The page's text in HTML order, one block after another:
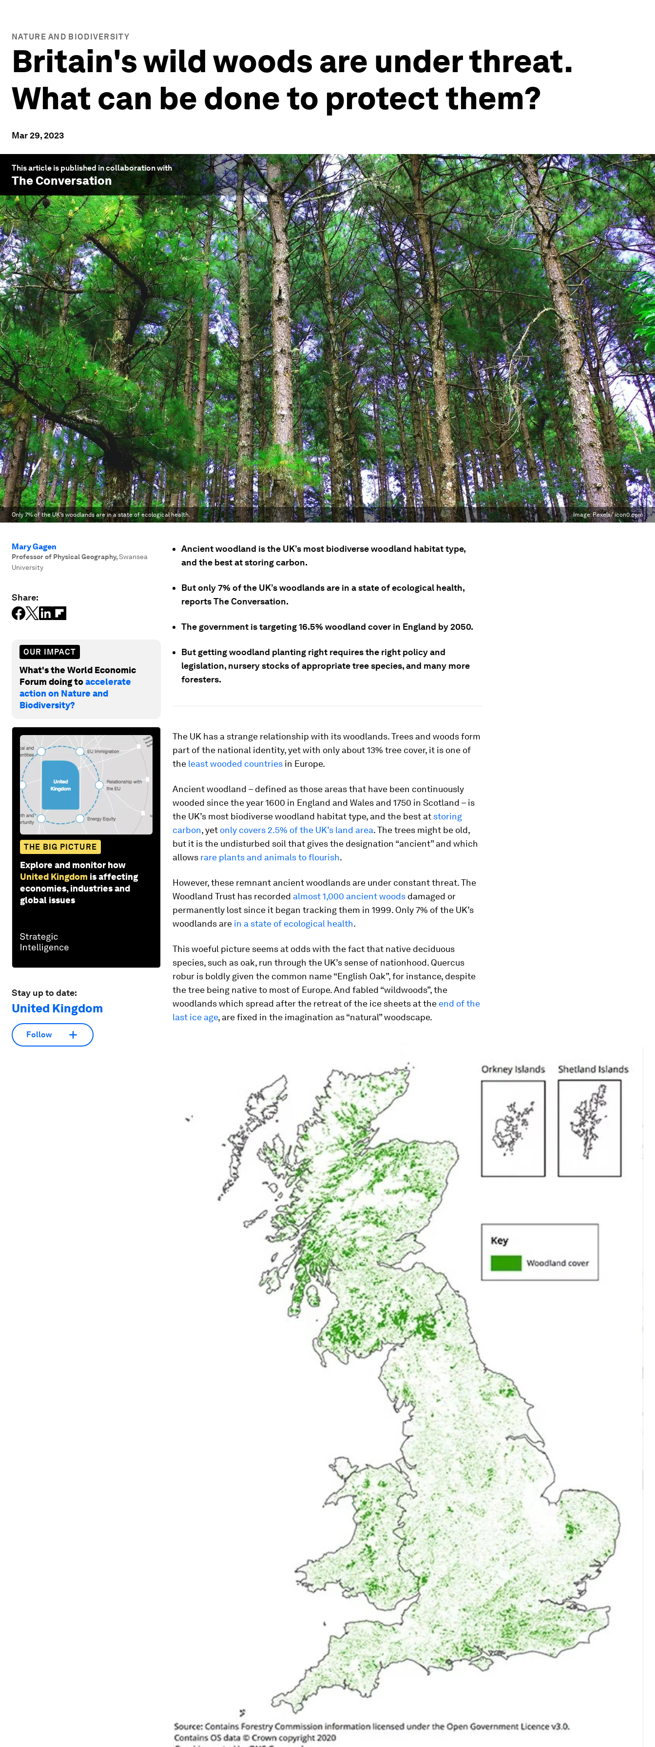
NATURE AND BIODIVERSITY
Britain's wild woods are under threat.
What can be done to protect them?
Mar 29, 2023
This article is published in collaboration with
The Conversation
Only 7% of the UK’s woodlands are in a state of ecological health. Image:Pexels/ icon0.com
Mary Gagen
Professor of Physical Geography,Swansea
University
Share:
OUR IMPACT
What's the World Economic
Forum doing toaccelerate
action on Nature and
Biodiversity?
THE BIG PICTURE
Explore and monitor how
United Kingdom is affecting
economies, industries and
global issues
Stay up to date:
United Kingdom
Follow
Ancient woodland is the UK’s most biodiverse woodland habitat type,
and the best at storing carbon.
But only 7% of the UK’s woodlands are in a state of ecological health,
reports The Conversation.
The government is targeting 16.5% woodland cover in England by 2050.
But getting woodland planting right requires the right policy and
legislation, nursery stocks of appropriate tree species, and many more
foresters.
The UK has a strange relationship with its woodlands. Trees and woods form
part of the national identity, yet with only about 13% tree cover, it is one of
the least wooded countries in Europe.
Ancient woodland – defined as those areas that have been continuously
wooded since the year 1600 in England and Wales and 1750 in Scotland – is
the UK’s most biodiverse woodland habitat type, and the best at storing
carbon, yet only covers 2.5% of the UK’s land area. The trees might be old,
but it is the undisturbed soil that gives the designation “ancient” and which
allows rare plants and animals to flourish.
However, these remnant ancient woodlands are under constant threat. The
Woodland Trust has recorded almost 1,000 ancient woods damaged or
permanently lost since it began tracking them in 1999. Only 7% of the UK’s
woodlands are in a state of ecological health.
This woeful picture seems at odds with the fact that native deciduous
species, such as oak, run through the UK’s sense of nationhood. Quercus
robur is boldly given the common name “English Oak”, for instance, despite
the tree being native to most of Europe. And fabled “wildwoods”, the
woodlands which spread after the retreat of the ice sheets at the end of the
last ice age, are fixed in the imagination as “natural” woodscape.